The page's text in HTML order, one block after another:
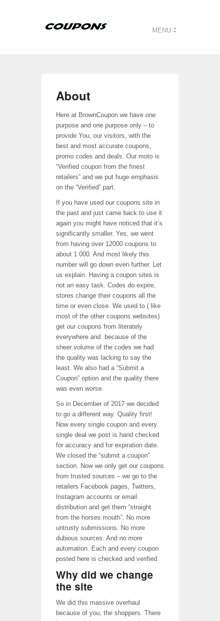
MENU
About
Here at BrownCoupon we have one
purpose and one purpose only – to
provide You, our visitors, with the
best and most accurate coupons,
promo codes and deals. Our moto is
“Verified coupon from the finest
retailers” and we put huge emphasis
on the “Verified” part.
If you have used our coupons site in
the past and just came back to use it
again you might have noticed that it’s
significantly smaller. Yes, we went
from having over 12000 coupons to
about 1 000. And most likely this
number will go down even further. Let
us explain. Having a coupon sites is
not an easy task. Codes do expire,
stores change their coupons all the
time or even close. We used to ( like
most of the other coupons websites)
get our coupons from literately
everywhere and because of the
sheer volume of the codes we had
the quality was lacking to say the
least. We also had a “Submit a
Coupon” option and the quality there
was even worse.
So in December of 2017 we decided
to go a different way. Quality first!
Now every single coupon and every
single deal we post is hand checked
for accuracy and for expiration date.
We closed the “submit a coupon”
section. Now we only get our coupons
from trusted sources – we go to the
retailers Facebook pages, Twitters,
Instagram accounts or email
distribution and get them “straight
from the horses mouth”. No more
untrusty submissions. No more
dubious sources. And no more
automation. Each and every coupon
posted here is checked and verified.
Why did we change
the site
We did this massive overhaul
because of you, the shoppers. There